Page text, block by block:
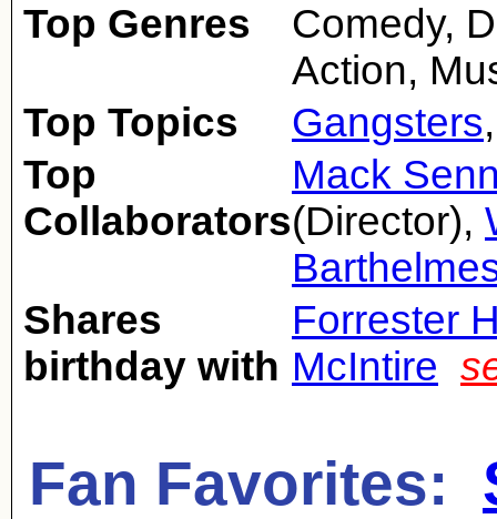
Top Genres
Comedy,
Action,
Top Topics
Gangsters
Top
Collaborators
Mack
(Director),
Shares
birthday with
Forrester
McIntire
Fan Favorites: